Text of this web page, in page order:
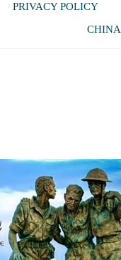
PRIVACY POLICY
CHINA